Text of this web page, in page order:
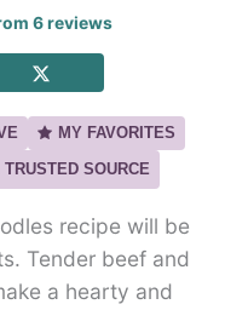
6reviews
MY FAVORITES
SOURCE
recipe will be
Tender beef and
a hearty and